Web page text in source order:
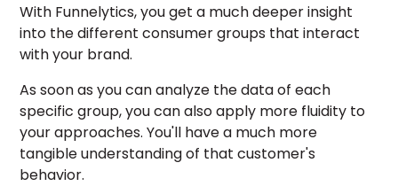
With Funnelytics, you get a much deeper insight
into the different consumer groups that interact
with your brand.
As soon as you can analyze the data of each
specific group, you can also apply more fluidity to
your approaches. You'll have a much more
tangible understanding of that customer's
behavior.